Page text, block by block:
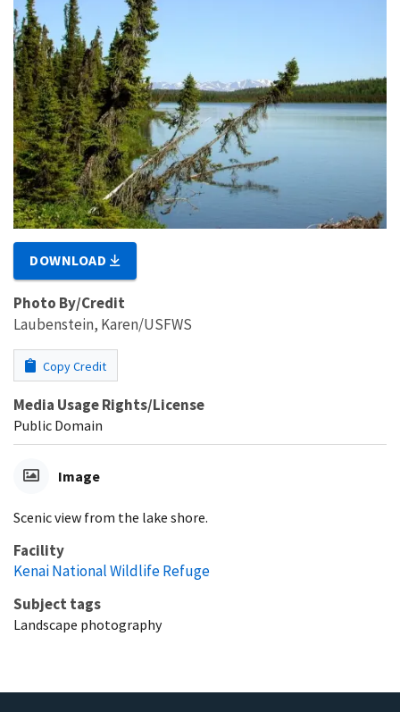
DOWNLOAD
Photo By/Credit
Laubenstein, Karen/USFWS
Copy Credit
Media Usage Rights/License
Public Domain
Image
Scenic view from the lake shore.
Facility
Kenai National Wildlife Refuge
Subject tags
Landscape photography